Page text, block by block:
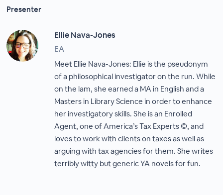
Presenter
Ellie Nava-Jones
EA
Meet Ellie Nava-Jones: Ellie is the pseudonym
of a philosophical investigator on the run. While
on the lam, she earned a MA in English and a
Masters in Library Science in order to enhance
her investigatory skills. She is an Enrolled
Agent, one of America’s Tax Experts ©, and
loves to work with clients on taxes as well as
arguing with tax agencies for them. She writes
terribly witty but generic YA novels for fun.